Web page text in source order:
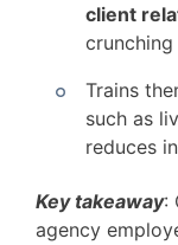
client
Trains
such as
reduces
Key takeaway:
agency